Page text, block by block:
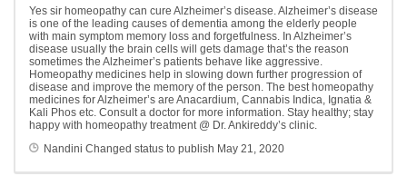
Yes sir homeopathy can cure Alzheimer’s disease. Alzheimer’s disease
is one of the leading causes of dementia among the elderly people
with main symptom memory loss and forgetfulness. In Alzheimer’s
disease usually the brain cells will gets damage that’s the reason
sometimes the Alzheimer’s patients behave like aggressive.
Homeopathy medicines help in slowing down further progression of
disease and improve the memory of the person. The best homeopathy
medicines for Alzheimer’s are Anacardium, Cannabis Indica, Ignatia &
Kali Phos etc. Consult a doctor for more information. Stay healthy; stay
happy with homeopathy treatment @ Dr. Ankireddy’s clinic.
Nandini Changed status to publish May 21, 2020